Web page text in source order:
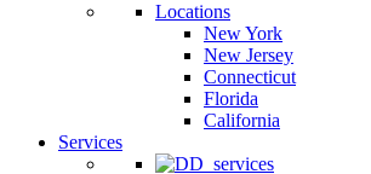
Locations
New York
New Jersey
Connecticut
Florida
California
Services